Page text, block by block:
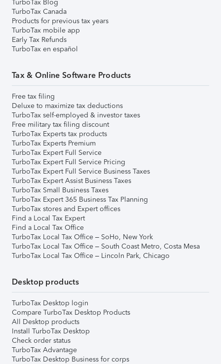
TurboTax Blog
TurboTax Canada
Products for previous tax years
TurboTax mobile app
Early Tax Refunds
TurboTax en español
Tax & Online Software Products
Free tax filing
Deluxe to maximize tax deductions
TurboTax self-employed & investor taxes
Free military tax filing discount
TurboTax Experts tax products
TurboTax Experts Premium
TurboTax Expert Full Service
TurboTax Expert Full Service Pricing
TurboTax Expert Full Service Business Taxes
TurboTax Expert Assist Business Taxes
TurboTax Small Business Taxes
TurboTax Expert 365 Business Tax Planning
TurboTax stores and Expert offices
Find a Local Tax Expert
Find a Local Tax Office
TurboTax Local Tax Office – SoHo, New York
TurboTax Local Tax Office – South Coast Metro, Costa Mesa
TurboTax Local Tax Office – Lincoln Park, Chicago
Desktop products
TurboTax Desktop login
Compare TurboTax Desktop Products
All Desktop products
Install TurboTax Desktop
Check order status
TurboTax Advantage
TurboTax Desktop Business for corps